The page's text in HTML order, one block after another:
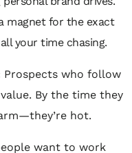
magnet for the exact
your time chasing.
Prospects who follow
By the time they
hot.
want to work